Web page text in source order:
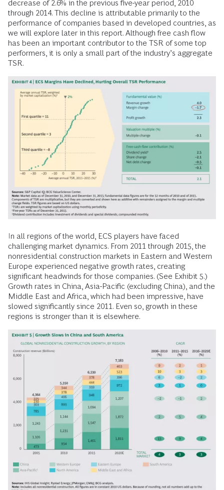
decrease of 2.6% in the previous five-year period, 2010
through 2014. This decline is attributable primarily to the
performance of companies based in developed countries, as
we will explore later in this report. Although free cash flow
has been an important contributor to the TSR of some top
performers, it is only a small part of the industry’s aggregate
TSR.
In all regions of the world, ECS players have faced
challenging market dynamics. From 2011 through 2015, the
nonresidential construction markets in Eastern and Western
Europe experienced negative growth rates, creating
significant headwinds for those companies. (See Exhibit 5.)
Growth rates in China, Asia-Pacific (excluding China), and the
Middle East and Africa, which had been impressive, have
slowed significantly since 2011. Even so, growth in these
regions is stronger than it is elsewhere.